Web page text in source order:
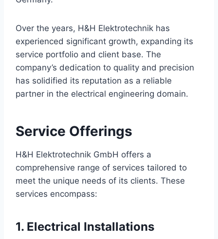
Over the years, H&H Elektrotechnik has
experienced significant growth, expanding its
service portfolio and client base. The
company’s dedication to quality and precision
has solidified its reputation as a reliable
partner in the electrical engineering domain.
Service Offerings
H&H Elektrotechnik GmbH offers a
comprehensive range of services tailored to
meet the unique needs of its clients. These
services encompass:
1. Electrical Installations